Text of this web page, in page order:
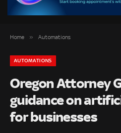
Home » Automations
AUTOMATIONS
Oregon Attorney
guidance on
for businesses